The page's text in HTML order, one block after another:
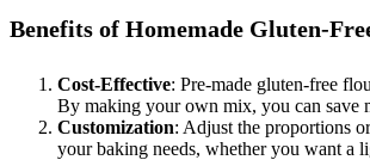
Benefits of Homemade Gluten-
Cost-Effective: Pre-made gluten-free
By making your own mix, you can save
Customization: Adjust the proportions
your baking needs, whether you want a